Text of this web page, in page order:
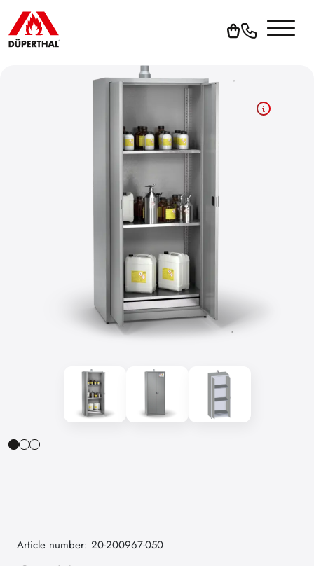
Article number: 20-200967-050